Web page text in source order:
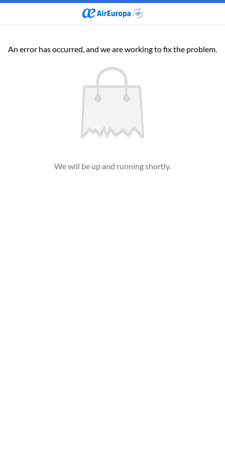
An error has occurred, and we are working to fix the problem.
We will be up and running shortly.